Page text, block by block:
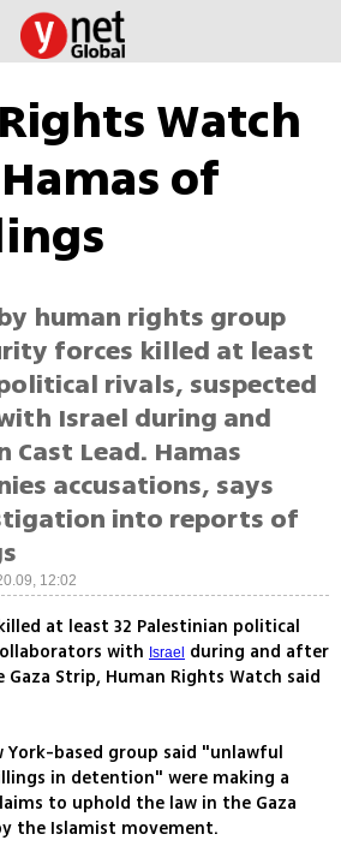
Watch
of
human rights group
forces killed at least
rivals, suspected
Israel during and
Lead. Hamas
accusations, says
into reports of
12:02
at least 32 Palestinian political
with Israel
during and after
Gaza Strip, Human Rights Watch said
York-based group said "unlawful
in detention" were making a
to uphold the law in the Gaza
the Islamist movement.